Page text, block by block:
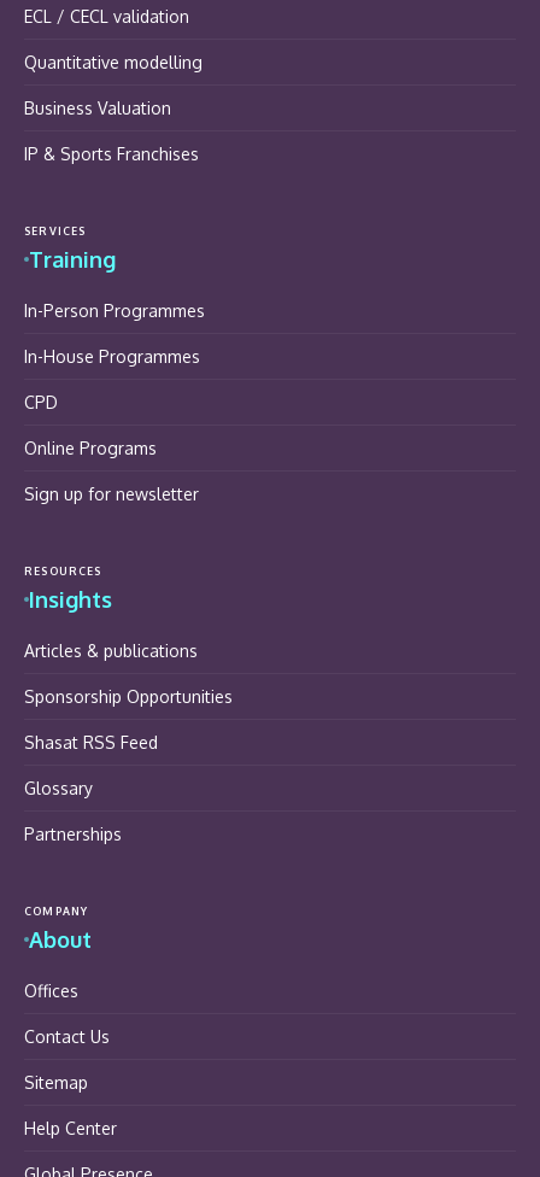
ECL / CECL validation
Quantitative modelling
Business Valuation
IP & Sports Franchises
SERVICES
Training
In-Person Programmes
In-House Programmes
CPD
Online Programs
Sign up for newsletter
RESOURCES
Insights
Articles & publications
Sponsorship Opportunities
Shasat RSS Feed
Glossary
Partnerships
COMPANY
About
Offices
Contact Us
Sitemap
Help Center